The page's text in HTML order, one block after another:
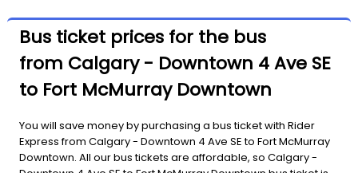
Bus ticket prices for the bus
from Calgary - Downtown 4 Ave SE
to Fort McMurray Downtown
You will save money by purchasing a bus ticket with Rider
Express from Calgary - Downtown 4 Ave SE to Fort McMurray
Downtown. All our bus tickets are affordable, so Calgary -